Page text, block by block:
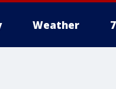
Weather